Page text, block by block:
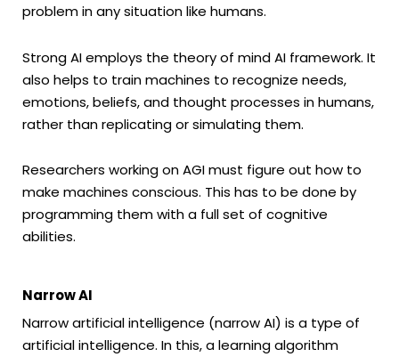
problem in any situation like humans.
Strong AI employs the theory of mind AI framework. It
also helps to train machines to recognize needs,
emotions, beliefs, and thought processes in humans,
rather than replicating or simulating them.
Researchers working on AGI must figure out how to
make machines conscious. This has to be done by
programming them with a full set of cognitive
abilities.
Narrow AI
Narrow artificial intelligence (narrow AI) is a type of
artificial intelligence. In this, a learning algorithm